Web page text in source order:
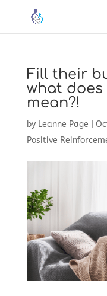
Fill their
what
mean?!
by Leanne Page
Positive